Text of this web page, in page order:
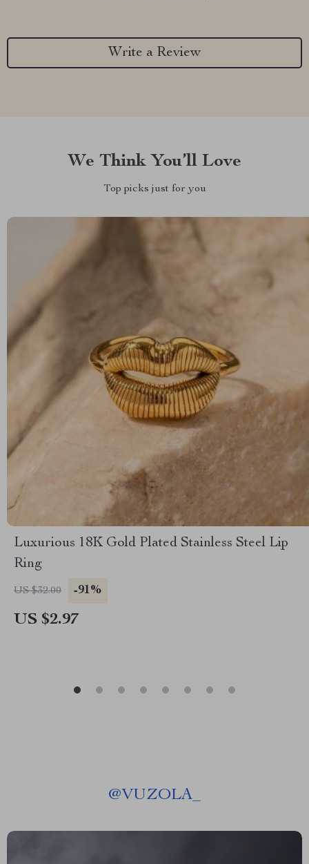
Write a Review
We Think You’ll Love
Top picks just for you
Luxurious 18K Gold Plated Stainless Steel Lip
Ring
US $32.00 -91%
US $2.97
@VUZOLA_